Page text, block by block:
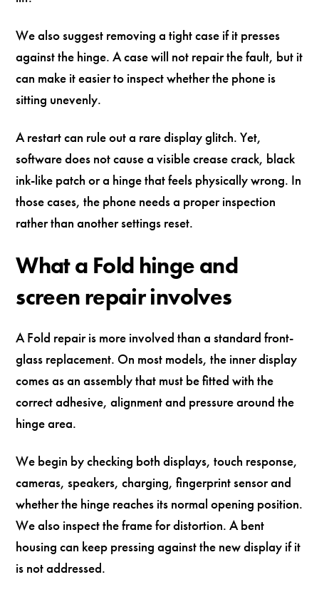
We also suggest removing a tight case if it presses
against the hinge. A case will not repair the fault, but it
can make it easier to inspect whether the phone is
sitting unevenly.
A restart can rule out a rare display glitch. Yet,
software does not cause a visible crease crack, black
ink-like patch or a hinge that feels physically wrong. In
those cases, the phone needs a proper inspection
rather than another settings reset.
What a Fold hinge and
screen repair involves
A Fold repair is more involved than a standard front-
glass replacement. On most models, the inner display
comes as an assembly that must be fitted with the
correct adhesive, alignment and pressure around the
hinge area.
We begin by checking both displays, touch response,
cameras, speakers, charging, fingerprint sensor and
whether the hinge reaches its normal opening position.
We also inspect the frame for distortion. A bent
housing can keep pressing against the new display if it
is not addressed.